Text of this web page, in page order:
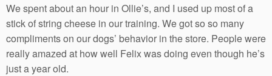
We spent about an hour in Ollie’s, and I used up most of a
stick of string cheese in our training. We got so so many
compliments on our dogs’ behavior in the store. People were
really amazed at how well Felix was doing even though he’s
just a year old.